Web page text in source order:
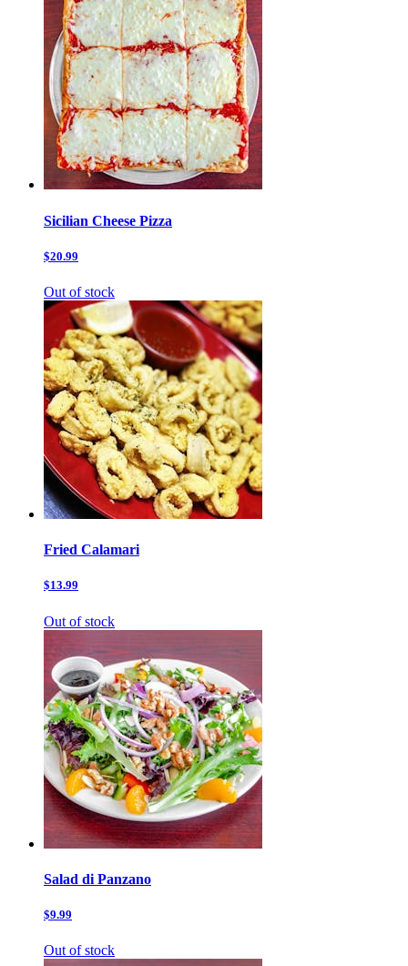
Sicilian Cheese Pizza
$20.99
Out of stock
Fried Calamari
$13.99
Out of stock
Salad di Panzano
$9.99
Out of stock